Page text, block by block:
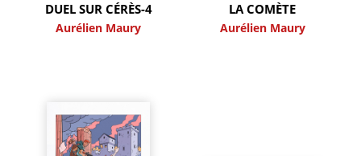
DUEL SUR CÉRÈS-4
Aurélien Maury
LA COMÈTE
Aurélien Maury